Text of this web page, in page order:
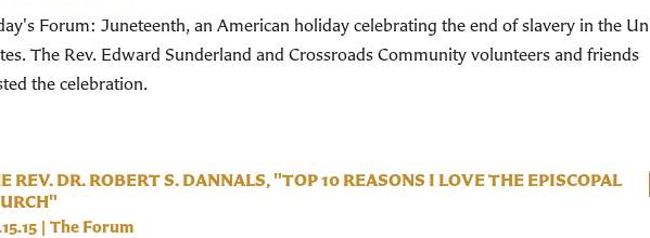
Forum: Juneteenth, an American holiday celebrating the end of slavery in the
The Rev. Edward Sunderland and Crossroads Community volunteers and friends
the celebration.
REV. DR. ROBERT S. DANNALS, "TOP 10 REASONS I LOVE THE EPISCOPAL
| The Forum